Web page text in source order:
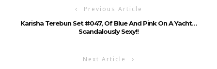
Previous Article
Karisha Terebun Set #047, Of Blue And Pink On A Yacht…
Scandalously Sexy!!
Next Article